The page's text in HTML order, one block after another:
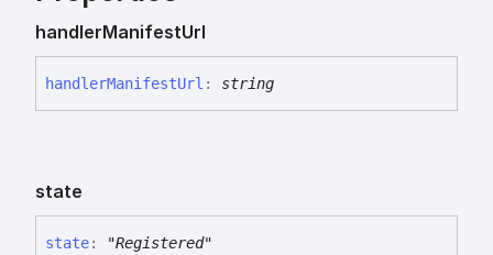
handlerManifestUrl
handlerManifestUrl : string
state
state: "Registered"